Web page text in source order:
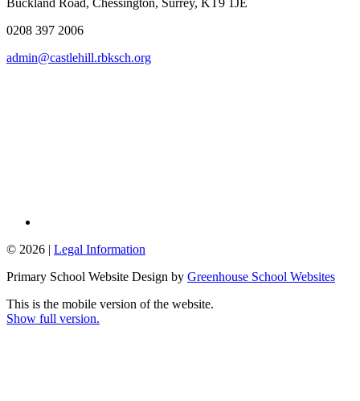
Buckland Road, Chessington, Surrey, KT9 1JE
0208 397 2006
admin@castlehill.rbksch.org
© 2026 | Legal Information
Primary School Website Design by Greenhouse School Websites
This is the mobile version of the website.
Show full version.